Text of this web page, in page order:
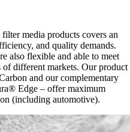
media products covers an
and quality demands.
also flexible and able to meet
different markets. Our product
and our complementary
Edge – offer maximum
(including automotive).